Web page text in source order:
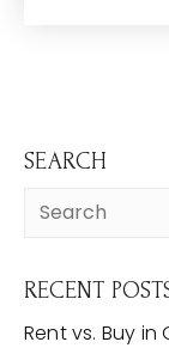
SEARCH
RECENT
Rent vs. Buy